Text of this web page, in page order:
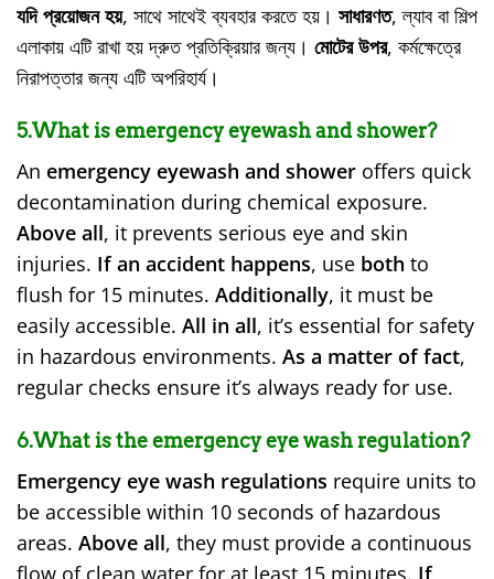
যদি প্রয়োজন হয়, সাথে সাথেই ব্যবহার করতে হয়। সাধারণত, ল্যাব বা শিল্প
এলাকায় এটি রাখা হয় দ্রুত প্রতিক্রিয়ার জন্য। মোটের উপর, কর্মক্ষেত্রে
নিরাপত্তার জন্য এটি অপরিহার্য।
5.What is emergency eyewash and shower?
An emergency eyewash and shower offers quick
decontamination during chemical exposure.
Above all, it prevents serious eye and skin
injuries. If an accident happens, use both to
flush for 15 minutes. Additionally, it must be
easily accessible. All in all, it’s essential for safety
in hazardous environments. As a matter of fact,
regular checks ensure it’s always ready for use.
6.What is the emergency eye wash regulation?
Emergency eye wash regulations require units to
be accessible within 10 seconds of hazardous
areas. Above all, they must provide a continuous
flow of clean water for at least 15 minutes. If